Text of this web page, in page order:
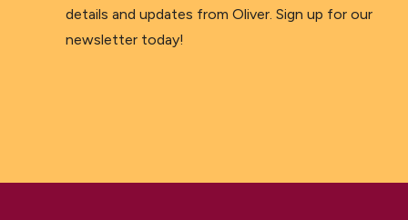
details and updates from Oliver. Sign up for our
newsletter today!